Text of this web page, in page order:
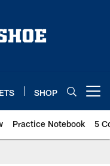
SHOP
Practice Notebook 5